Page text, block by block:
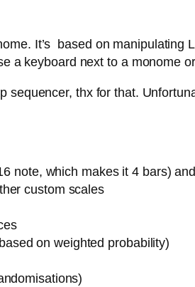
It’s based on
a keyboard next to a monome
thx for that.
note, which makes it 4 bars)
custom scales
on weighted probability)